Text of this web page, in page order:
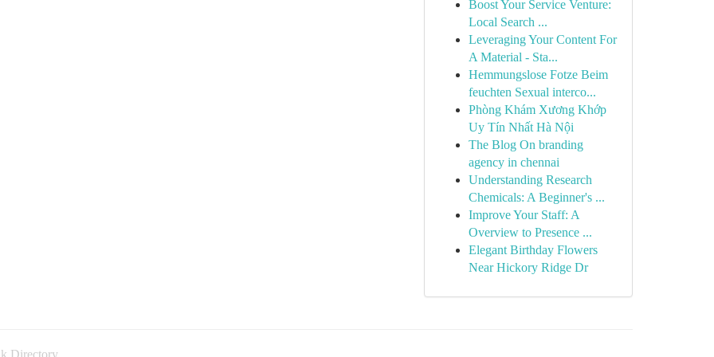
Boost Your Service Venture:
Local Search ...
Leveraging Your Content For
A Material - Sta...
Hemmungslose Fotze Beim
feuchten Sexual interco...
Phòng Khám Xương Khớp
Uy Tín Nhất Hà Nội
The Blog On branding
agency in chennai
Understanding Research
Chemicals: A Beginner's ...
Improve Your Staff: A
Overview to Presence ...
Elegant Birthday Flowers
Near Hickory Ridge Dr
Directory